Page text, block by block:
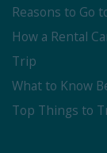
Reasons to Go
How a Rental
Trip
What to Know
Top Things to